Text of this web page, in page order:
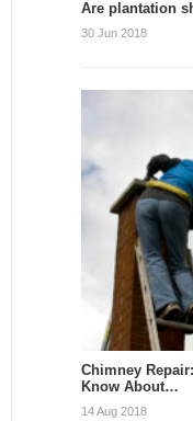
Are plantation
30 Jun 2018
Chimney
Know About…
14 Aug 2018